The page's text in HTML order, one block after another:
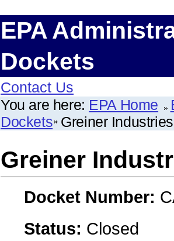
EPA
Dockets
Contact Us
You are here: EPA Home
Dockets Greiner
Greiner
Docket Number:
Status: Closed